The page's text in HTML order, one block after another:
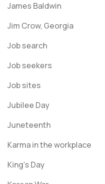
James Baldwin
Jim Crow, Georgia
Job search
Job seekers
Job sites
Jubilee Day
Juneteenth
Karma in the workplace
King's Day